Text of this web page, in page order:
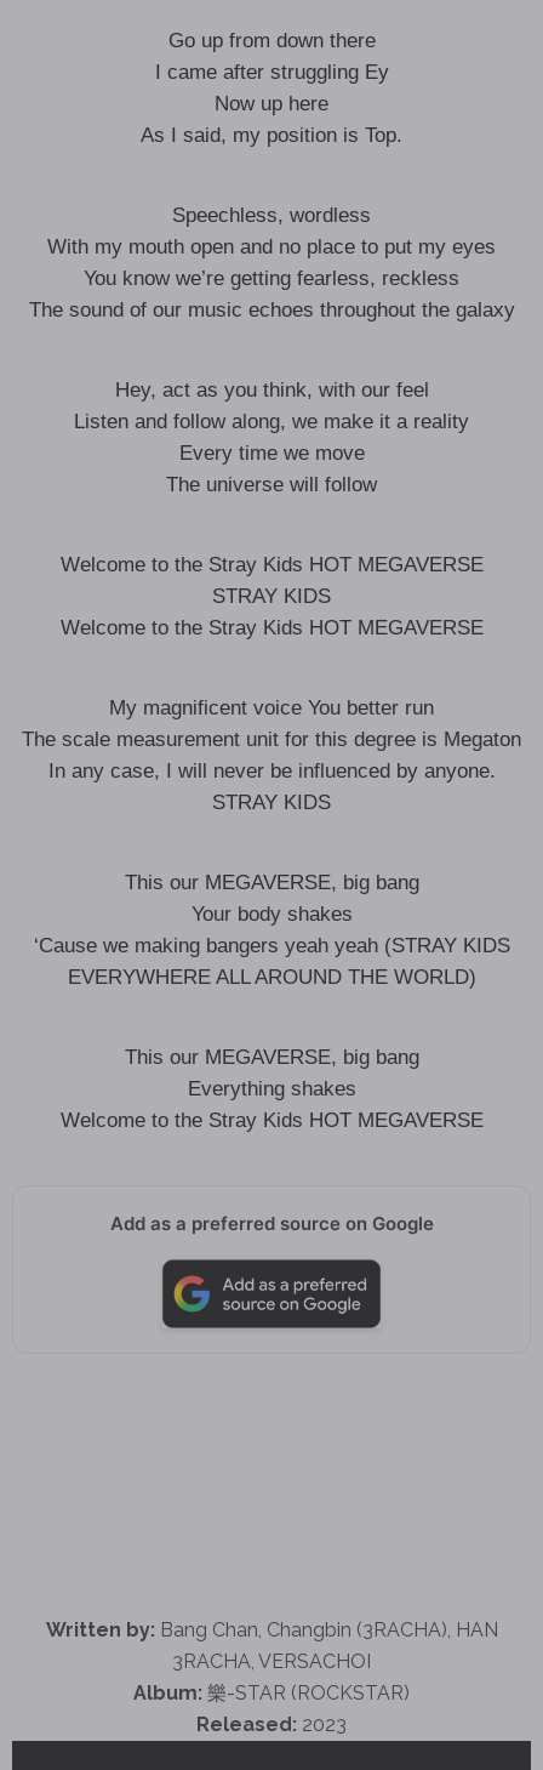
Go up from down there
I came after struggling Ey
Now up here
As I said, my position is Top.
Speechless, wordless
With my mouth open and no place to put my eyes
You know we’re getting fearless, reckless
The sound of our music echoes throughout the galaxy
Hey, act as you think, with our feel
Listen and follow along, we make it a reality
Every time we move
The universe will follow
Welcome to the Stray Kids HOT MEGAVERSE
STRAY KIDS
Welcome to the Stray Kids HOT MEGAVERSE
My magnificent voice You better run
The scale measurement unit for this degree is Megaton
In any case, I will never be influenced by anyone.
STRAY KIDS
This our MEGAVERSE, big bang
Your body shakes
‘Cause we making bangers yeah yeah (STRAY KIDS
EVERYWHERE ALL AROUND THE WORLD)
This our MEGAVERSE, big bang
Everything shakes
Welcome to the Stray Kids HOT MEGAVERSE
Add as a preferred source on Google
Written by: Bang Chan, Changbin (3RACHA), HAN
3RACHA, VERSACHOI
Album: 樂-STAR (ROCKSTAR)
Released: 2023